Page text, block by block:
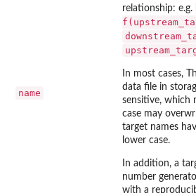
name
relationship: e.g.
In most cases,
data file in
sensitive, which
case may
target names
lower case.
In addition, a
number
with a